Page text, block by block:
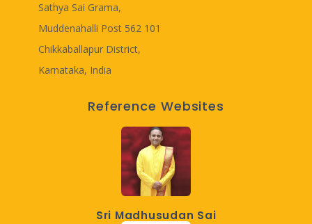
Sathya Sai Grama,
Muddenahalli Post 562 101
Chikkaballapur District,
Karnataka, India
Reference Websites
Sri Madhusudan Sai